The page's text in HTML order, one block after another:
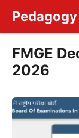
content
FMGE
2026